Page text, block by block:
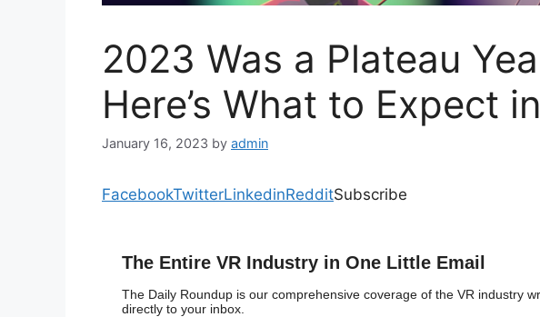
2023 Was a Plateau
Here’s What to Expect
January 16, 2023 by admin
FacebookTwitterLinkedinRedditSubscribe
The Entire VR Industry in One Little Email
The Daily Roundup is our comprehensive coverage of the VR industry
directly to your inbox.